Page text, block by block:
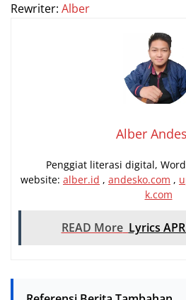
Rewriter: Alber
Alber
Penggiat literasi digital,
website: alber.id , andesko.com ,
k.com
READ More Lyrics